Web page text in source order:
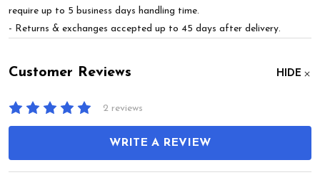
require up to 5 business days handling time.
- Returns & exchanges accepted up to 45 days after delivery.
Customer Reviews HIDE
2 reviews
WRITE A REVIEW